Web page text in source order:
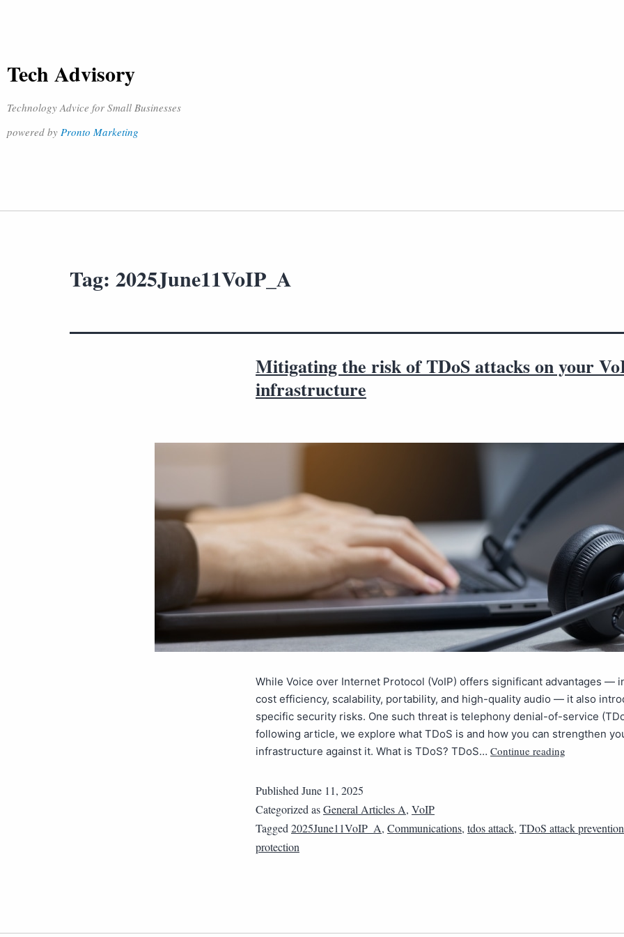
Tech Advisory
Technology Advice for Small Businesses
powered by Pronto Marketing
Tag: 2025June11VoIP_A
Mitigating the risk of TDoS attacks on your
infrastructure
While Voice over Internet Protocol (VoIP) offers significant advantages —
cost efficiency, scalability, portability, and high-quality audio — it also
specific security risks. One such threat is telephony denial-of-service
following article, we explore what TDoS is and how you can strengthen
infrastructure against it. What is TDoS? TDoS… Continue reading
Published June 11, 2025
Categorized asGeneral Articles A, VoIP
Tagged 2025June11VoIP_A, Communications, tdos attack, TDoS attack prevention
protection